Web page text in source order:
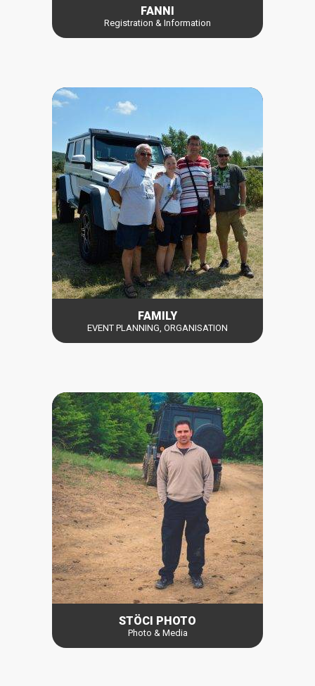
FANNI
Registration & Information
FAMILY
EVENT PLANNING, ORGANISATION
STÖCI PHOTO
Photo & Media